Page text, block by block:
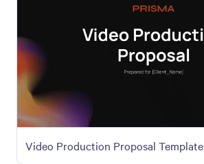
Video Production Proposal Template